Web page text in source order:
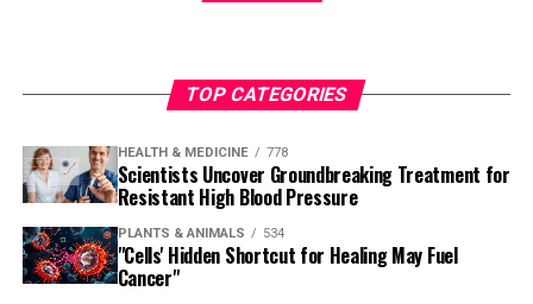
TOP CATEGORIES
HEALTH & MEDICINE 778
Scientists Uncover Groundbreaking Treatment for
Resistant High Blood Pressure
PLANTS & ANIMALS 534
"Cells' Hidden Shortcut for Healing May Fuel
Cancer"